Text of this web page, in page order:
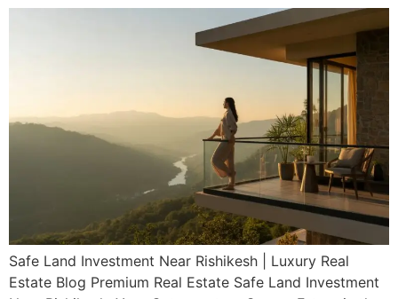
Safe Land Investment Near Rishikesh | Luxury Real
Estate Blog Premium Real Estate Safe Land Investment